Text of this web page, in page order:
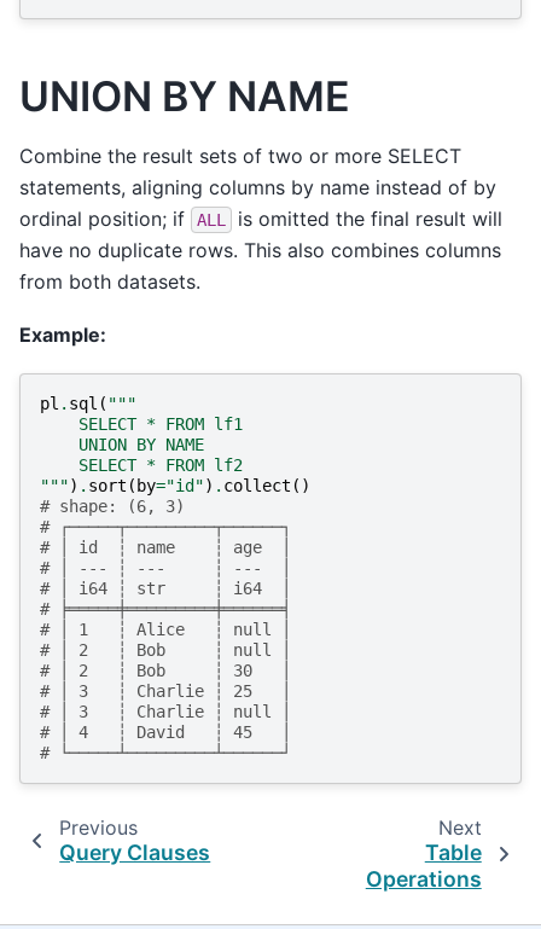
UNION BY NAME
Combine the result sets of two or more SELECT
statements, aligning columns by name instead of by
ordinal position; if
ALL
is omitted the final result will
have no duplicate rows. This also combines columns
from both datasets.
Example:
pl . sql ( """
    SELECT * FROM lf1
    UNION BY NAME
    SELECT * FROM lf2
""") . sort ( by="id") . collect ()
# shape: (6, 3)
# ┌─────┬─────────┬──────┐
# │ id  ┆ name    ┆ age  │
# │ --- ┆ ---     ┆ ---  │
# │ i64 ┆ str     ┆ i64  │
# ╞═════╪═════════╪══════╡
# │ 1   ┆ Alice   ┆ null │
# │ 2   ┆ Bob     ┆ null │
# │ 2   ┆ Bob     ┆ 30   │
# │ 3   ┆ Charlie ┆ 25   │
# │ 3   ┆ Charlie ┆ null │
# │ 4   ┆ David   ┆ 45   │
# └─────┴─────────┴──────┘
Previous
Query Clauses
Next
Table
Operations